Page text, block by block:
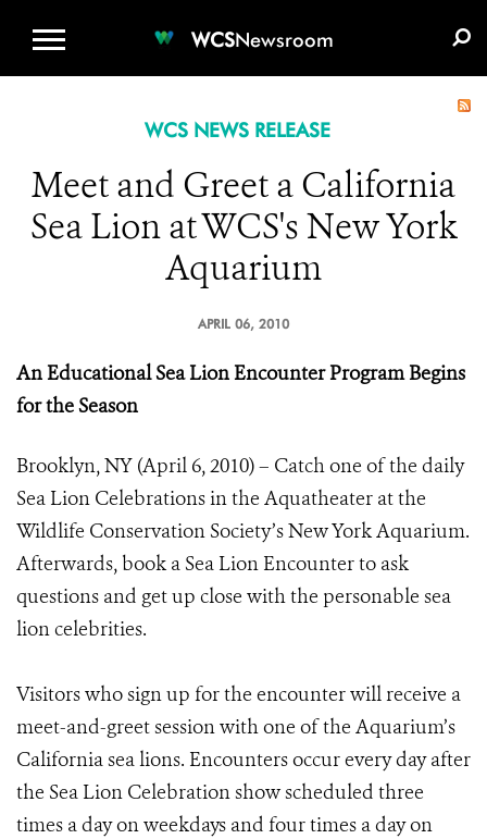
WCSNewsroom
WCS NEWS RELEASE
Meet and Greet a California
Sea Lion at WCS's New York
Aquarium
APRIL 06, 2010
An Educational Sea Lion Encounter Program Begins
for the Season
Brooklyn, NY (April 6, 2010) – Catch one of the daily
Sea Lion Celebrations in the Aquatheater at the
Wildlife Conservation Society’s New York Aquarium.
Afterwards, book a Sea Lion Encounter to ask
questions and get up close with the personable sea
lion celebrities.
Visitors who sign up for the encounter will receive a
meet-and-greet session with one of the Aquarium’s
California sea lions. Encounters occur every day after
the Sea Lion Celebration show scheduled three
times a day on weekdays and four times a day on